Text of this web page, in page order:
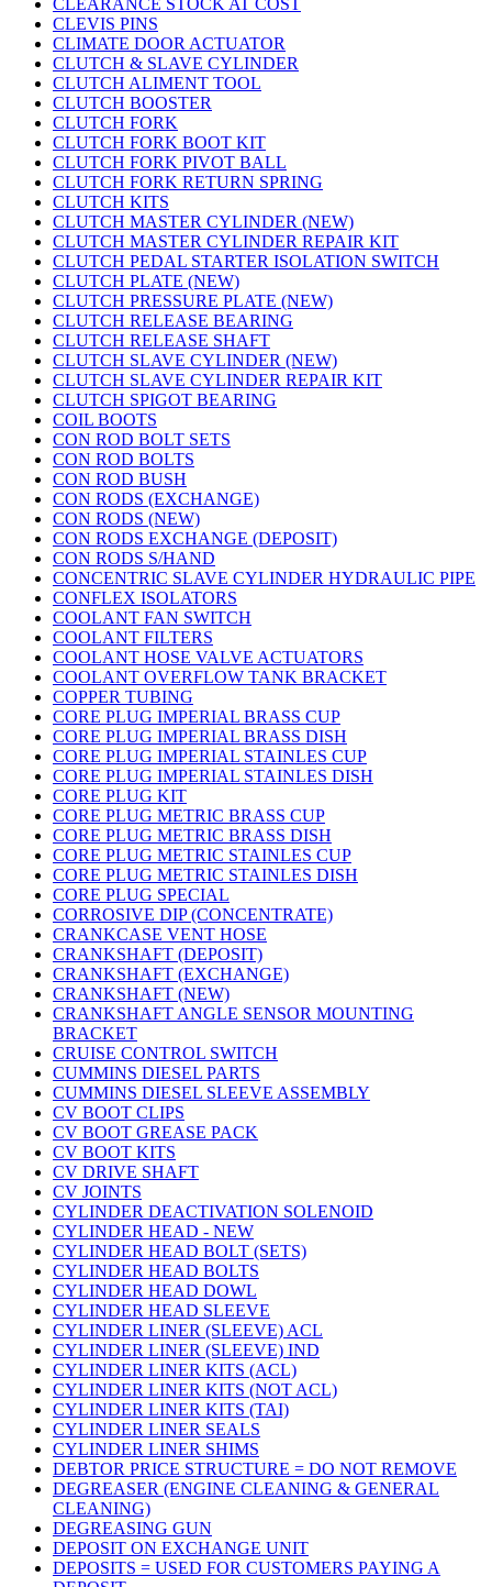
CLEARANCE STOCK AT COST
CLEVIS PINS
CLIMATE DOOR ACTUATOR
CLUTCH & SLAVE CYLINDER
CLUTCH ALIMENT TOOL
CLUTCH BOOSTER
CLUTCH FORK
CLUTCH FORK BOOT KIT
CLUTCH FORK PIVOT BALL
CLUTCH FORK RETURN SPRING
CLUTCH KITS
CLUTCH MASTER CYLINDER (NEW)
CLUTCH MASTER CYLINDER REPAIR KIT
CLUTCH PEDAL STARTER ISOLATION SWITCH
CLUTCH PLATE (NEW)
CLUTCH PRESSURE PLATE (NEW)
CLUTCH RELEASE BEARING
CLUTCH RELEASE SHAFT
CLUTCH SLAVE CYLINDER (NEW)
CLUTCH SLAVE CYLINDER REPAIR KIT
CLUTCH SPIGOT BEARING
COIL BOOTS
CON ROD BOLT SETS
CON ROD BOLTS
CON ROD BUSH
CON RODS (EXCHANGE)
CON RODS (NEW)
CON RODS EXCHANGE (DEPOSIT)
CON RODS S/HAND
CONCENTRIC SLAVE CYLINDER HYDRAULIC PIPE
CONFLEX ISOLATORS
COOLANT FAN SWITCH
COOLANT FILTERS
COOLANT HOSE VALVE ACTUATORS
COOLANT OVERFLOW TANK BRACKET
COPPER TUBING
CORE PLUG IMPERIAL BRASS CUP
CORE PLUG IMPERIAL BRASS DISH
CORE PLUG IMPERIAL STAINLES CUP
CORE PLUG IMPERIAL STAINLES DISH
CORE PLUG KIT
CORE PLUG METRIC BRASS CUP
CORE PLUG METRIC BRASS DISH
CORE PLUG METRIC STAINLES CUP
CORE PLUG METRIC STAINLES DISH
CORE PLUG SPECIAL
CORROSIVE DIP (CONCENTRATE)
CRANKCASE VENT HOSE
CRANKSHAFT (DEPOSIT)
CRANKSHAFT (EXCHANGE)
CRANKSHAFT (NEW)
CRANKSHAFT ANGLE SENSOR MOUNTING
BRACKET
CRUISE CONTROL SWITCH
CUMMINS DIESEL PARTS
CUMMINS DIESEL SLEEVE ASSEMBLY
CV BOOT CLIPS
CV BOOT GREASE PACK
CV BOOT KITS
CV DRIVE SHAFT
CV JOINTS
CYLINDER DEACTIVATION SOLENOID
CYLINDER HEAD - NEW
CYLINDER HEAD BOLT (SETS)
CYLINDER HEAD BOLTS
CYLINDER HEAD DOWL
CYLINDER HEAD SLEEVE
CYLINDER LINER (SLEEVE) ACL
CYLINDER LINER (SLEEVE) IND
CYLINDER LINER KITS (ACL)
CYLINDER LINER KITS (NOT ACL)
CYLINDER LINER KITS (TAI)
CYLINDER LINER SEALS
CYLINDER LINER SHIMS
DEBTOR PRICE STRUCTURE = DO NOT REMOVE
DEGREASER (ENGINE CLEANING & GENERAL
CLEANING)
DEGREASING GUN
DEPOSIT ON EXCHANGE UNIT
DEPOSITS = USED FOR CUSTOMERS PAYING A